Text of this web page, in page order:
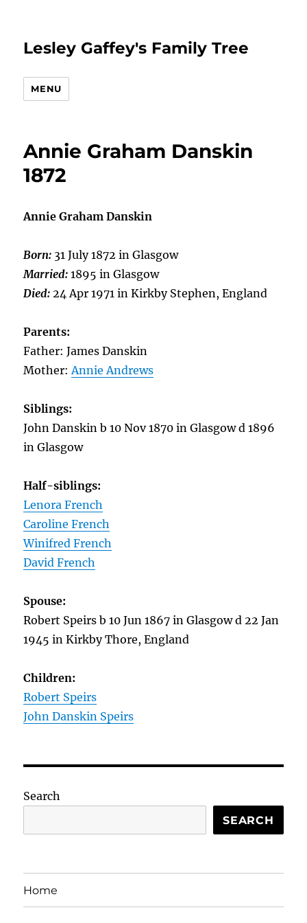
Lesley Gaffey's Family Tree
MENU
Annie Graham Danskin
1872
Annie Graham Danskin
Born: 31 July 1872 in Glasgow
Married:1895 in Glasgow
Died:24 Apr 1971 in Kirkby Stephen, England
Parents:
Father: James Danskin
Mother:Annie Andrews
Siblings:
John Danskin b 10 Nov 1870 in Glasgow d 1896
in Glasgow
Half-siblings:
Lenora French
Caroline French
Winifred French
David French
Spouse:
Robert Speirs b 10 Jun 1867 in Glasgow d 22 Jan
1945 in Kirkby Thore, England
Children:
Robert Speirs
John Danskin Speirs
Search
SEARCH
Home